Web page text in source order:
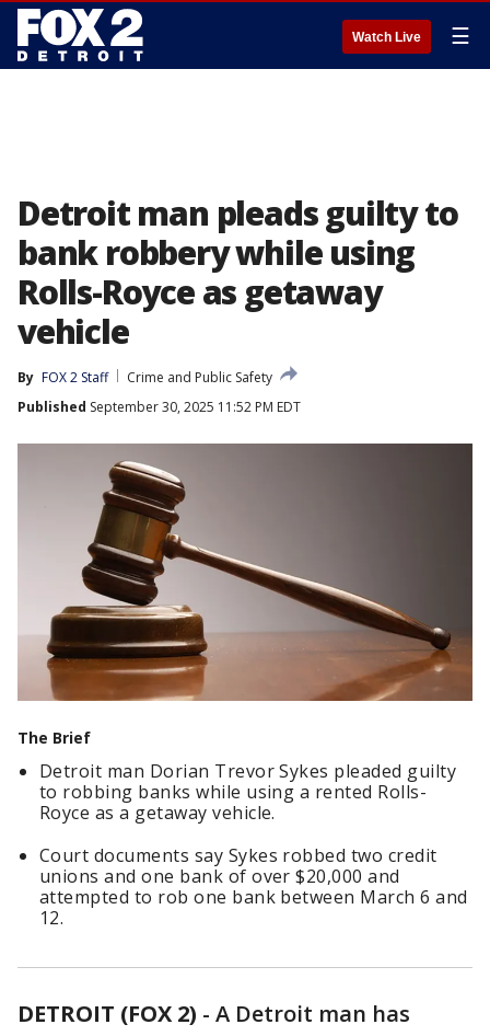
Watch Live ☰
Detroit man pleads guilty to
bank robbery while using
Rolls-Royce as getaway
vehicle
By FOX 2 Staff
Crime and Public Safety
Published September 30, 2025 11:52 PM EDT
The Brief
Detroit man Dorian Trevor Sykes pleaded guilty
to robbing banks while using a rented Rolls-
Royce as a getaway vehicle.
Court documents say Sykes robbed two credit
unions and one bank of over $20,000 and
attempted to rob one bank between March 6 and
12.
DETROIT (FOX 2) - A Detroit man has